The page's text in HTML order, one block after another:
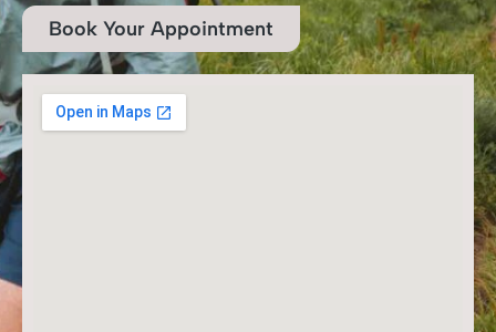
Book Your Appointment